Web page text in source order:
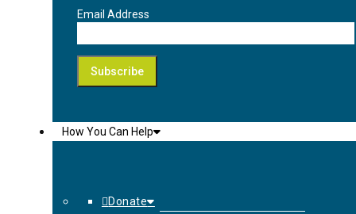
Email Address
How You Can Help
Donate